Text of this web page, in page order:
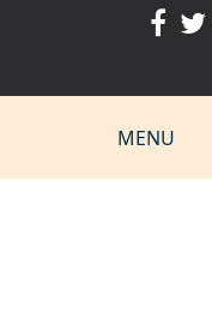
MENU